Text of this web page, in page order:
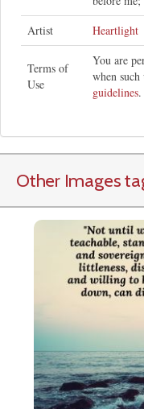
Artist
Heartlight
Terms of
Use
You are
when
guidelines.
Other Images